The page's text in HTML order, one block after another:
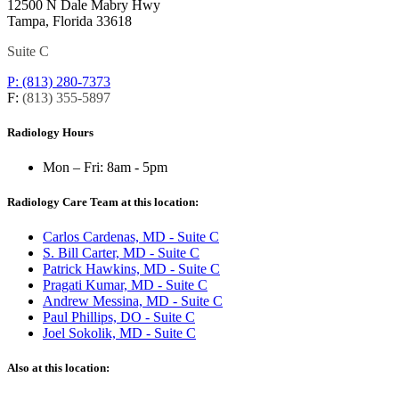
12500 N Dale Mabry Hwy
Tampa, Florida 33618
Suite C
P: (813) 280-7373
F: (813) 355-5897
Radiology Hours
Mon – Fri: 8am - 5pm
Radiology Care Team at this location:
Carlos Cardenas, MD - Suite C
S. Bill Carter, MD - Suite C
Patrick Hawkins, MD - Suite C
Pragati Kumar, MD - Suite C
Andrew Messina, MD - Suite C
Paul Phillips, DO - Suite C
Joel Sokolik, MD - Suite C
Also at this location: